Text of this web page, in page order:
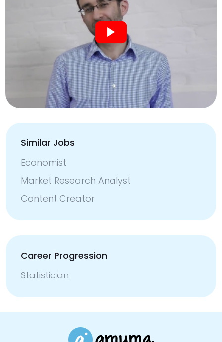
Similar Jobs
Economist
Market Research Analyst
Content Creator
Career Progression
Statistician